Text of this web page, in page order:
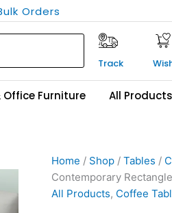
Orders
Track
Office Furniture All Products
Home / Shop / Tables /
Contemporary
All Products, Coffee
Original
price
was:
Current
price
is:
Ikiriya
Erickson
Sheesham